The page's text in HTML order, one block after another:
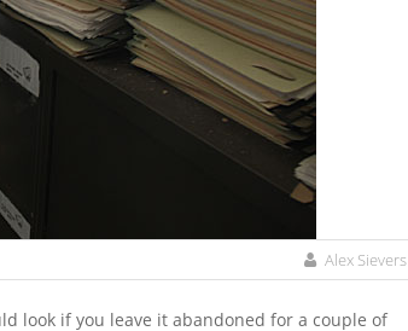
Alex Sievers